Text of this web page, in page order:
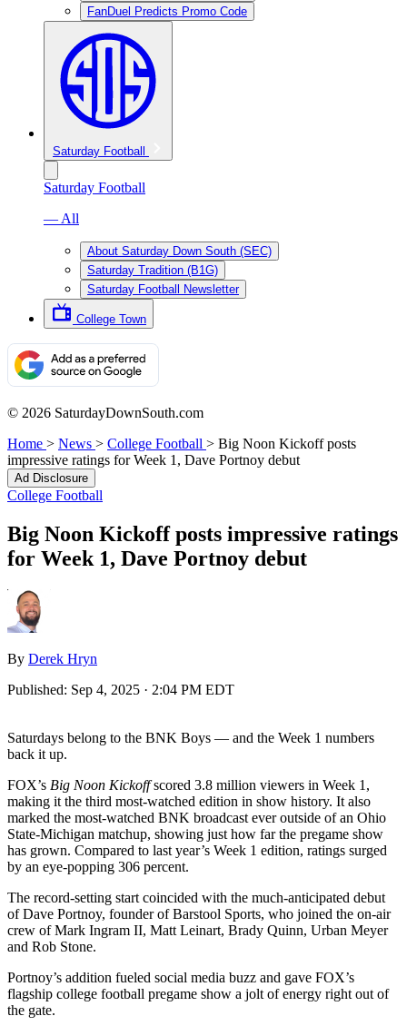
FanDuel Predicts Promo Code
Saturday Football
Saturday Football
— All
About Saturday Down South (SEC)
Saturday Tradition (B1G)
Saturday Football Newsletter
College Town
© 2026 SaturdayDownSouth.com
Home > News > College Football > Big Noon Kickoff posts
impressive ratings for Week 1, Dave Portnoy debut
Ad Disclosure
College Football
Big Noon Kickoff posts impressive ratings
for Week 1, Dave Portnoy debut
By Derek Hryn
Published: Sep 4, 2025 · 2:04 PM EDT
Saturdays belong to the BNK Boys — and the Week 1 numbers
back it up.
FOX’s Big Noon Kickoffscored 3.8 million viewers in Week 1,
making it the third most-watched edition in show history. It also
marked the most-watched BNK broadcast ever outside of an Ohio
State-Michigan matchup, showing just how far the pregame show
has grown. Compared to last year’s Week 1 edition, ratings surged
by an eye-popping 306 percent.
The record-setting start coincided with the much-anticipated debut
of Dave Portnoy, founder of Barstool Sports, who joined the on-air
crew of Mark Ingram II, Matt Leinart, Brady Quinn, Urban Meyer
and Rob Stone.
Portnoy’s addition fueled social media buzz and gave FOX’s
flagship college football pregame show a jolt of energy right out of
the gate.